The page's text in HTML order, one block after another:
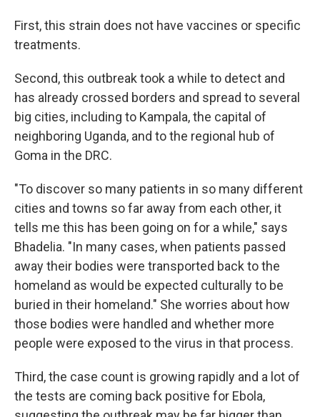
First, this strain does not have vaccines or specific
treatments.
Second, this outbreak took a while to detect and
has already crossed borders and spread to several
big cities, including to Kampala, the capital of
neighboring Uganda, and to the regional hub of
Goma in the DRC.
"To discover so many patients in so many different
cities and towns so far away from each other, it
tells me this has been going on for a while," says
Bhadelia. "In many cases, when patients passed
away their bodies were transported back to the
homeland as would be expected culturally to be
buried in their homeland." She worries about how
those bodies were handled and whether more
people were exposed to the virus in that process.
Third, the case count is growing rapidly and a lot of
the tests are coming back positive for Ebola,